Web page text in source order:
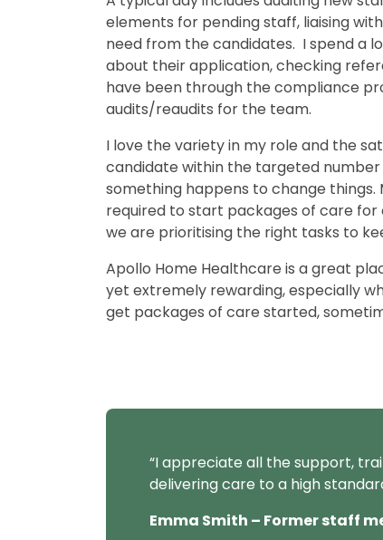
elements for pending staff, liaising
need from the candidates. I spend a
about their application, checking
have been through the compliance
audits/reaudits for the team.
I love the variety in my role and the
candidate within the targeted
something happens to change
required to start packages of care for
we are prioritising the right tasks to
Apollo Home Healthcare is a great
yet extremely rewarding, especially
get packages of care started,
“I appreciate all the support,
delivering care to a high
Emma Smith – Former staff